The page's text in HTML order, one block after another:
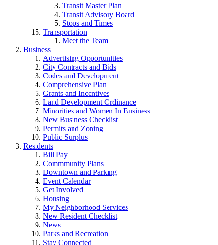
Transit Master Plan
Transit Advisory Board
Stops and Times
Transportation
Meet the Team
Business
Advertising Opportunities
City Contracts and Bids
Codes and Development
Comprehensive Plan
Grants and Incentives
Land Development Ordinance
Minorities and Women In Business
New Business Checklist
Permits and Zoning
Public Surplus
Residents
Bill Pay
Commmunity Plans
Downtown and Parking
Event Calendar
Get Involved
Housing
My Neighborhood Services
New Resident Checklist
News
Parks and Recreation
Stay Connected